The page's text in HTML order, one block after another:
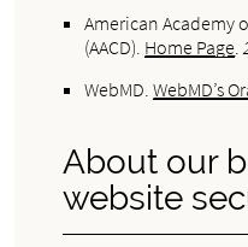
American Academy
(AACD) Home Page .
WebMD .WebMD’s
About our
website